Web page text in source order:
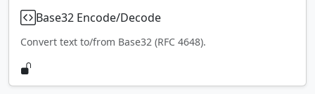
Base32 Encode/Decode
Convert text to/from Base32 (RFC 4648).